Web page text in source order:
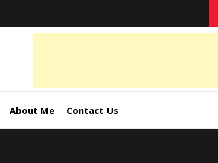
About Me Contact Us